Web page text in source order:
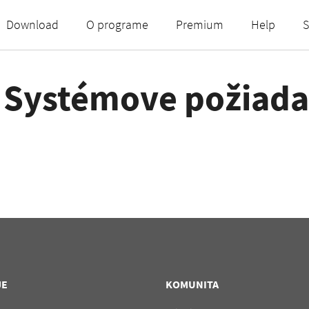
Download O programe Premium Help
KOMUNITA